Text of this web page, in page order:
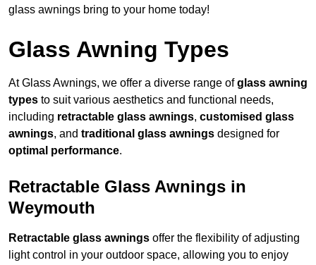
glass awnings bring to your home today!
Glass Awning Types
At Glass Awnings, we offer a diverse range ofglass awning
types to suit various aesthetics and functional needs,
including retractable glass awnings, customised glass
awnings, and traditional glass awnings designed for
optimal performance.
Retractable Glass Awnings in
Weymouth
Retractable glass awnings offer the flexibility of adjusting
light control in your outdoor space, allowing you to enjoy